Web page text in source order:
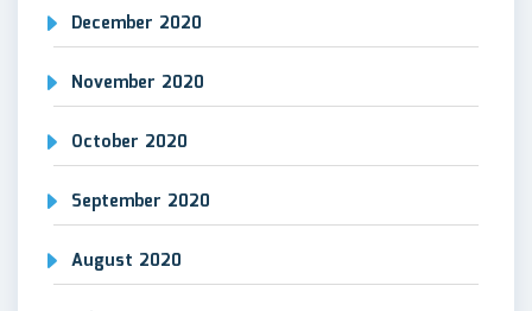
December 2020
November 2020
October 2020
September 2020
August 2020